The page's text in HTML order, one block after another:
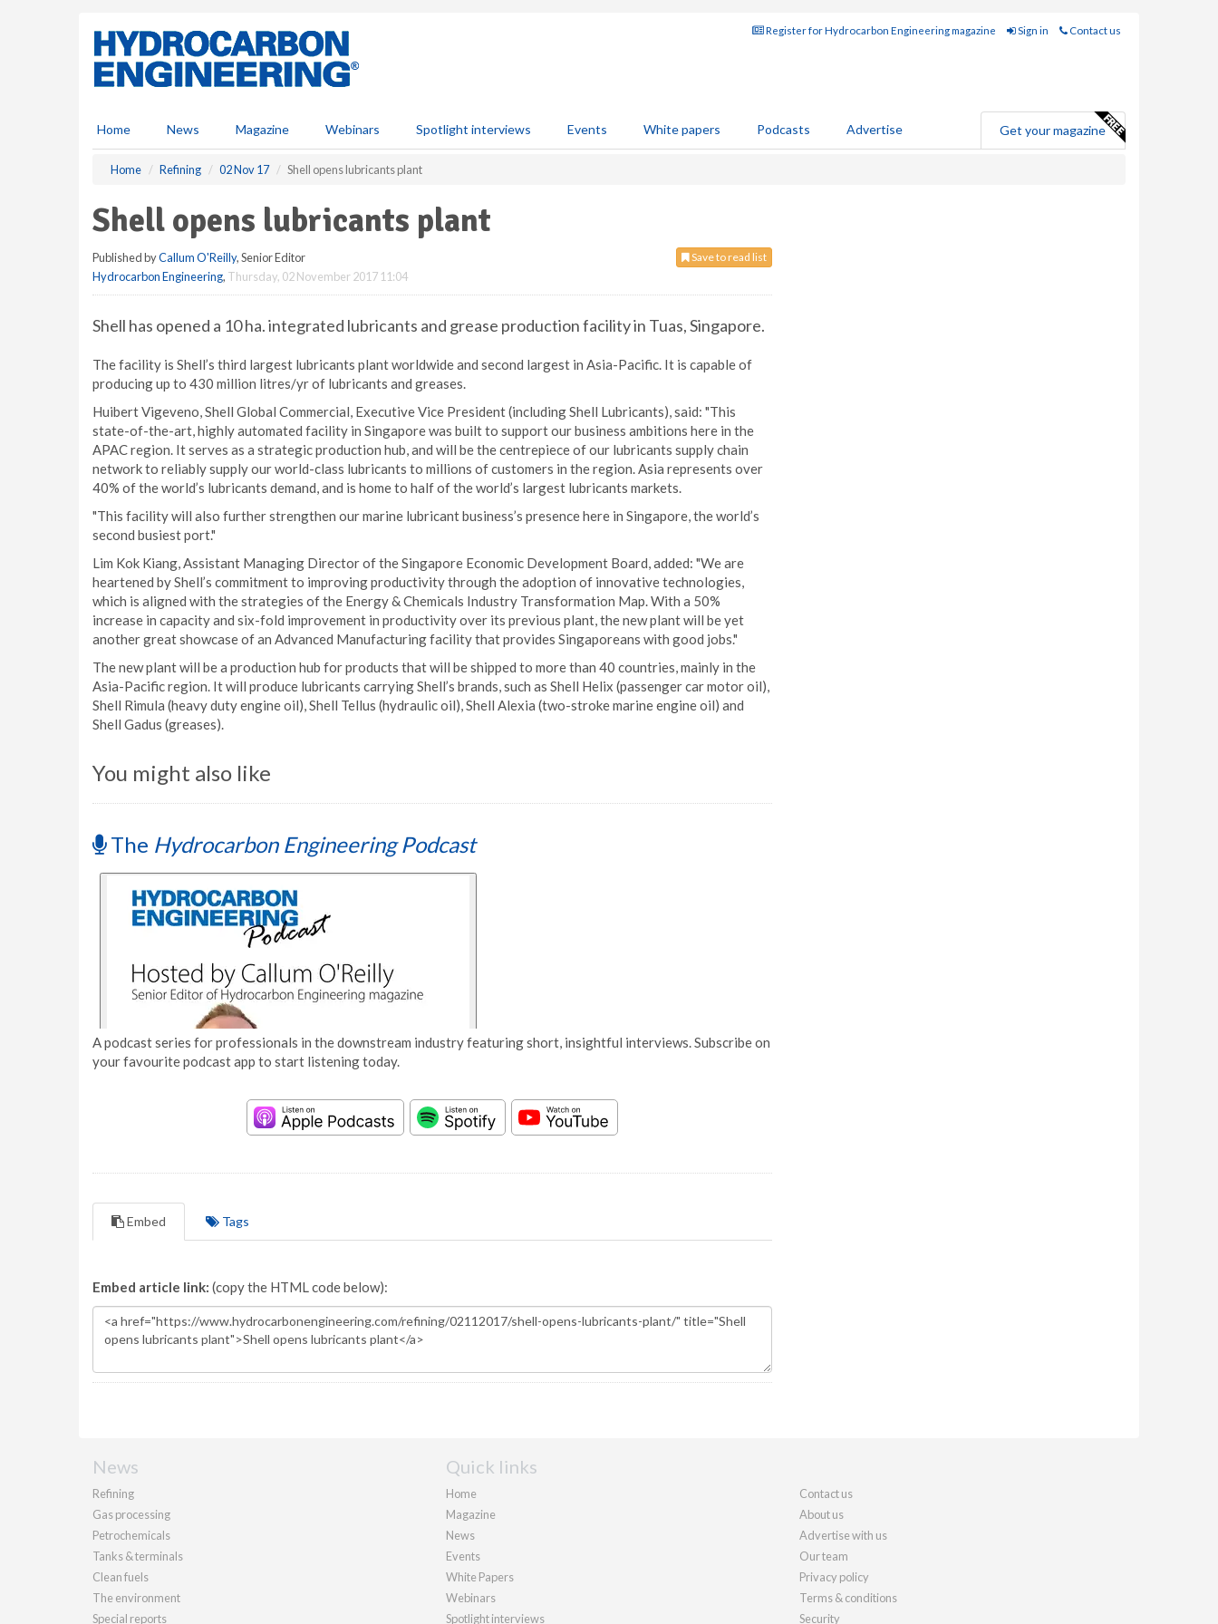
Register for Hydrocarbon Engineering magazine Sign in Contact us
Home News Magazine Webinars Spotlight interviews Events White papers Podcasts Advertise Get your magazine
Home Refining 02 Nov 17 Shell opens lubricants plant
Shell opens lubricants plant
Save to read list
Published byCallum O'Reilly, Senior Editor
Hydrocarbon Engineering, Thursday, 02 November 2017 11:04
Shell has opened a 10 ha. integrated lubricants and grease production facility in Tuas, Singapore.
The facility is Shell’s third largest lubricants plant worldwide and second largest in Asia-Pacific. It is capable of
producing up to 430 million litres/yr of lubricants and greases.
Huibert Vigeveno, Shell Global Commercial, Executive Vice President (including Shell Lubricants), said: "This
state-of-the-art, highly automated facility in Singapore was built to support our business ambitions here in the
APAC region. It serves as a strategic production hub, and will be the centrepiece of our lubricants supply chain
network to reliably supply our world-class lubricants to millions of customers in the region. Asia represents over
40% of the world’s lubricants demand, and is home to half of the world’s largest lubricants markets.
"This facility will also further strengthen our marine lubricant business’s presence here in Singapore, the world’s
second busiest port."
Lim Kok Kiang, Assistant Managing Director of the Singapore Economic Development Board, added: "We are
heartened by Shell’s commitment to improving productivity through the adoption of innovative technologies,
which is aligned with the strategies of the Energy & Chemicals Industry Transformation Map. With a 50%
increase in capacity and six-fold improvement in productivity over its previous plant, the new plant will be yet
another great showcase of an Advanced Manufacturing facility that provides Singaporeans with good jobs."
The new plant will be a production hub for products that will be shipped to more than 40 countries, mainly in the
Asia-Pacific region. It will produce lubricants carrying Shell’s brands, such as Shell Helix (passenger car motor oil),
Shell Rimula (heavy duty engine oil), Shell Tellus (hydraulic oil), Shell Alexia (two-stroke marine engine oil) and
Shell Gadus (greases).
You might also like
The Hydrocarbon Engineering Podcast
A podcast series for professionals in the downstream industry featuring short, insightful interviews. Subscribe on
your favourite podcast app to start listening today.
Embed Tags
Embed article link: (copy the HTML code below):
News
Refining
Gas processing
Petrochemicals
Tanks & terminals
Clean fuels
The environment
Special reports
Quick links
Home
Magazine
News
Events
White Papers
Webinars
Spotlight interviews
Contact us
About us
Advertise with us
Our team
Privacy policy
Terms & conditions
Security